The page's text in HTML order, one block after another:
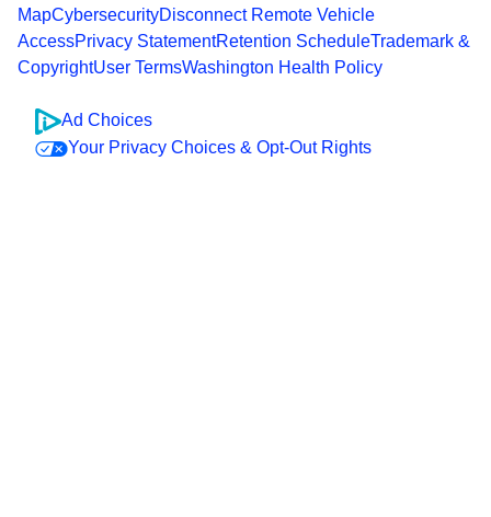
MapCybersecurityDisconnect Remote Vehicle
AccessPrivacy StatementRetention ScheduleTrademark &
CopyrightUser TermsWashington Health Policy
Ad Choices
Your Privacy Choices & Opt-Out Rights